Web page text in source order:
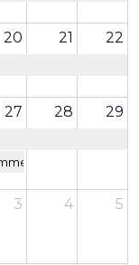
20 21 22
27
School
28 29
3 4 5